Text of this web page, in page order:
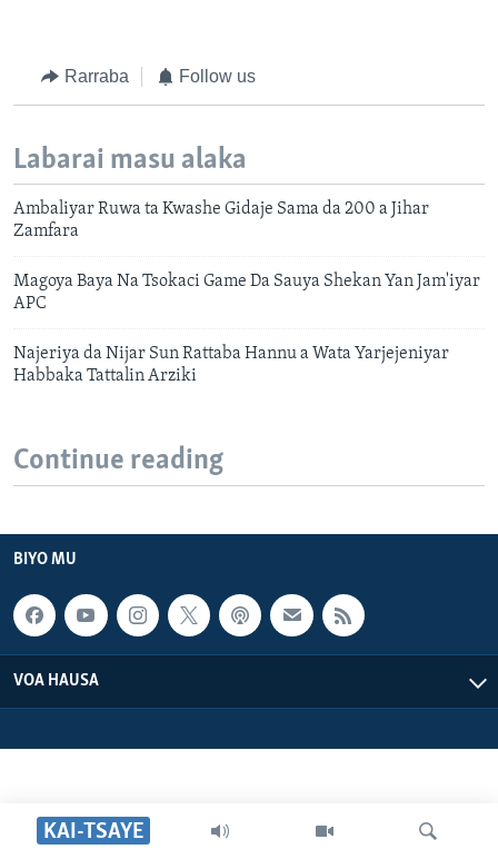
KAI-TSAYE
Rarraba Follow us
Labarai masu alaka
Ambaliyar Ruwa ta Kwashe Gidaje Sama da 200 a Jihar
Zamfara
Magoya Baya Na Tsokaci Game Da Sauya Shekan Yan Jam'iyar
APC
Najeriya da Nijar Sun Rattaba Hannu a Wata Yarjejeniyar
Habbaka Tattalin Arziki
Continue reading
BIYO MU
VOA HAUSA